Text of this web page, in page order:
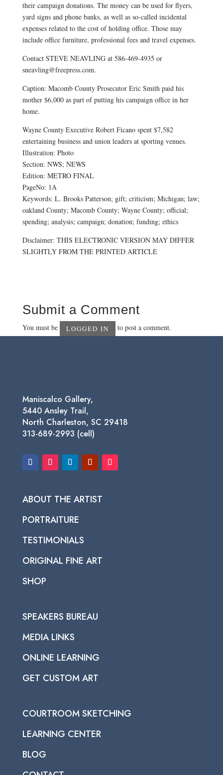
their campaign donations. The money can be used for flyers,
yard signs and phone banks, as well as so-called incidental
expenses related to the cost of holding office. Those may
include office furniture, professional fees and travel expenses.
Contact STEVE NEAVLING at 586-469-4935 or
sneavling@freepress.com.
Caption: Macomb County Prosecutor Eric Smith paid his
mother $6,000 as part of putting his campaign office in her
home.
Wayne County Executive Robert Ficano spent $7,582
entertaining business and union leaders at sporting venues.
Illustration: Photo
Section: NWS; NEWS
Edition: METRO FINAL
PageNo: 1A
Keywords: L. Brooks Patterson; gift; criticism; Michigan; law;
oakland County; Macomb County; Wayne County; official;
spending; analysis; campaign; donation; funding; ethics
Disclaimer: THIS ELECTRONIC VERSION MAY DIFFER
SLIGHTLY FROM THE PRINTED ARTICLE
Submit a Comment
You must be LOGGED IN to post a comment.
Maniscalco Gallery,
5440 Ansley Trail,
North Charleston, SC 29418
313-689-2993 (cell)
ABOUT THE ARTIST
PORTRAITURE
TESTIMONIALS
ORIGINAL FINE ART
SHOP
SPEAKERS BUREAU
MEDIA LINKS
ONLINE LEARNING
GET CUSTOM ART
COURTROOM SKETCHING
LEARNING CENTER
BLOG